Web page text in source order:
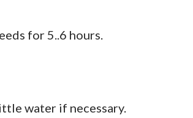
for 5..6 hours.
water if necessary.